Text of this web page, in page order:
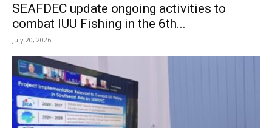
SEAFDEC update ongoing activities to
combat IUU Fishing in the 6th...
July 20, 2026